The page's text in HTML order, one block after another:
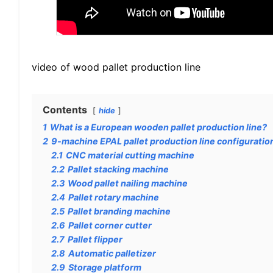
video of wood pallet production line
Contents hide
1 What is a European wooden pallet production line?
2 9-machine EPAL pallet production line
2.1 CNC material cutting machine
2.2 Pallet stacking machine
2.3 Wood pallet nailing machine
2.4 Pallet rotary machine
2.5 Pallet branding machine
2.6 Pallet corner cutter
2.7 Pallet flipper
2.8 Automatic palletizer
2.9 Storage platform